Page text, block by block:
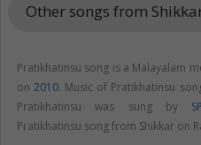
Other songs from
Pratikhatinsu song is a Malayalam
on2010. Music of Pratikhatinsu
Pratikhatinsu was sung by
Pratikhatinsu song from Shikkar on